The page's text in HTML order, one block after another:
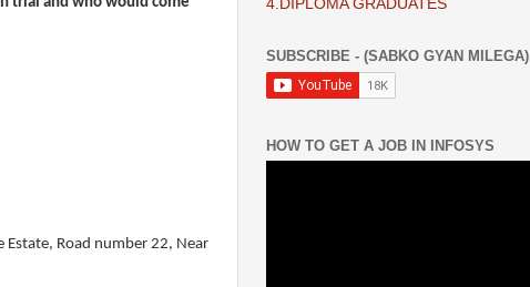
Estate, Road number 22, Near
4.DIPLOMA GRADUATES
SUBSCRIBE - (SABKO GYAN MILEGA)
HOW TO GET A JOB IN INFOSYS